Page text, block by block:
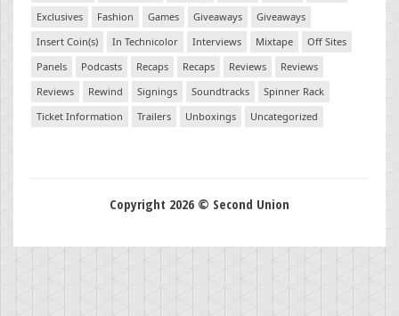
Exclusives
Fashion Games Giveaways
Giveaways
Insert Coin(s)
In Technicolor Interviews Mixtape
Off Sites
Panels
Podcasts Recaps Recaps Reviews
Reviews
Reviews
Rewind Signings Soundtracks
Spinner Rack
Ticket Information
Trailers Unboxings Uncategorized
Copyright 2026 © Second Union